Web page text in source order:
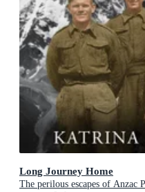
Long Journey Home
The perilous escapes of Anzac